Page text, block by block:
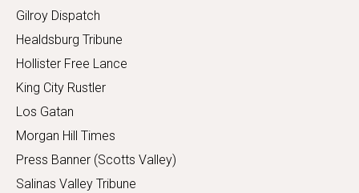
Gilroy Dispatch
Healdsburg Tribune
Hollister Free Lance
King City Rustler
Los Gatan
Morgan Hill Times
Press Banner (Scotts Valley)
Salinas Valley Tribune